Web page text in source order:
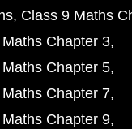
Class 9 Maths
Chapter 3
Chapter 5
Chapter 7
Chapter 9